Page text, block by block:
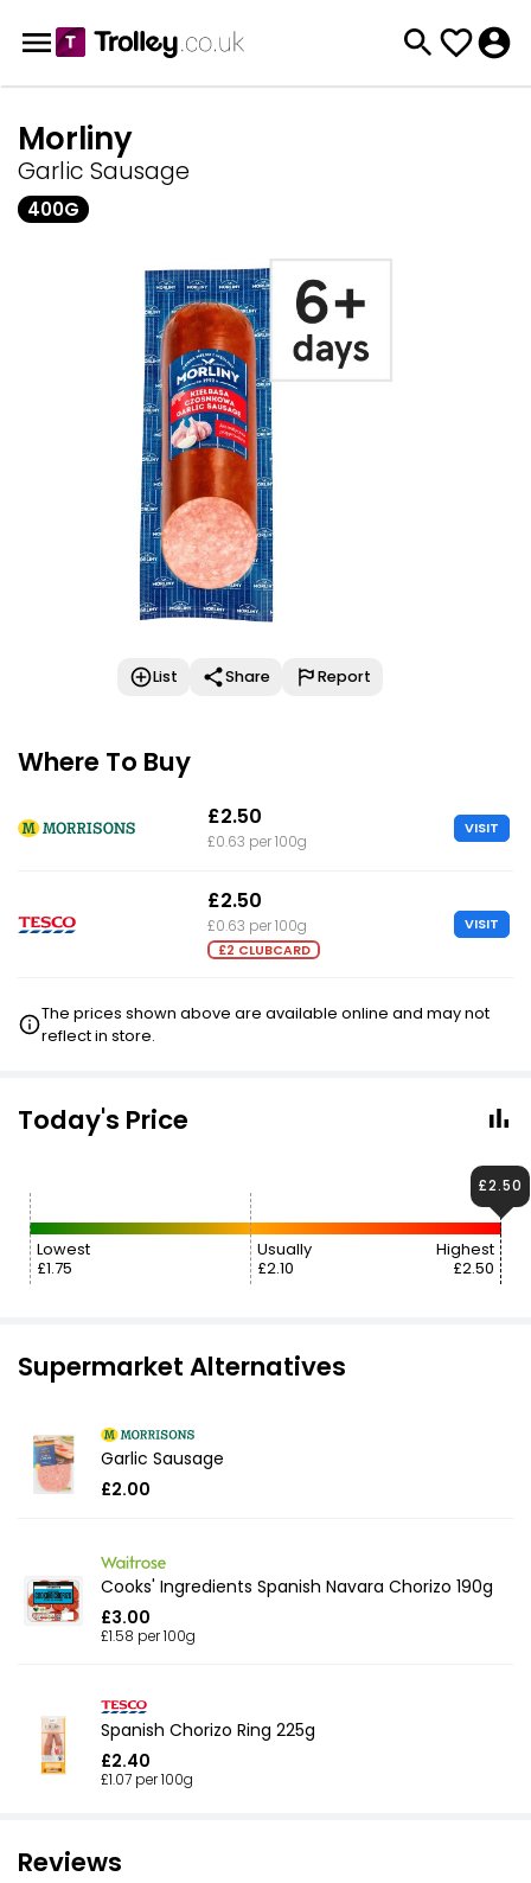
Morliny
Garlic Sausage
400G
List Share Report
Where To Buy
£2.50
£0.63 per 100g
VISIT
£2.50
£0.63 per 100g
£2 CLUBCARD
VISIT
The prices shown above are available online and may not
reflect in store.
Today's Price
Lowest
£1.75
Usually
£2.10
Highest
£2.50
£2.50
Supermarket Alternatives
Garlic Sausage
£2.00
Cooks' Ingredients Spanish Navara Chorizo 190g
£3.00
£1.58 per 100g
Spanish Chorizo Ring 225g
£2.40
£1.07 per 100g
Reviews